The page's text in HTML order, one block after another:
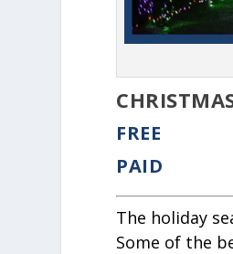
FREE
PAID
The holiday
Some of the